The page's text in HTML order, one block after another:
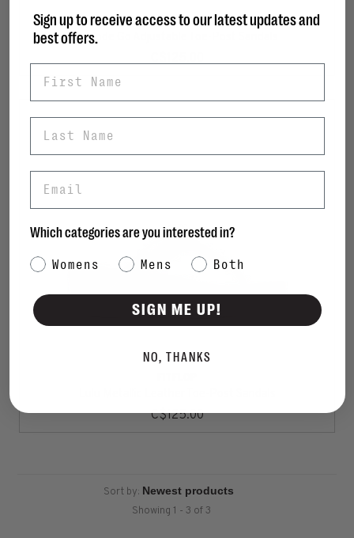
FITFLOP
F-Mode Go Adjustable Toe-Post Sandals
C$125.00
Sort by:
Showing 1 - 3 of 3
Sign up to receive access to our latest updates and
best offers.
Which categories are you interested in?
Category Interest
Womens Mens Both
SIGN ME UP!
NO, THANKS